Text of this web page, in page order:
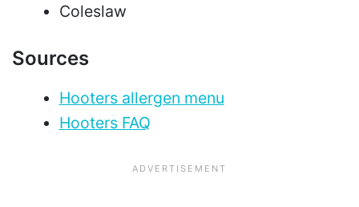
Coleslaw
Sources
Hooters allergen menu
Hooters FAQ